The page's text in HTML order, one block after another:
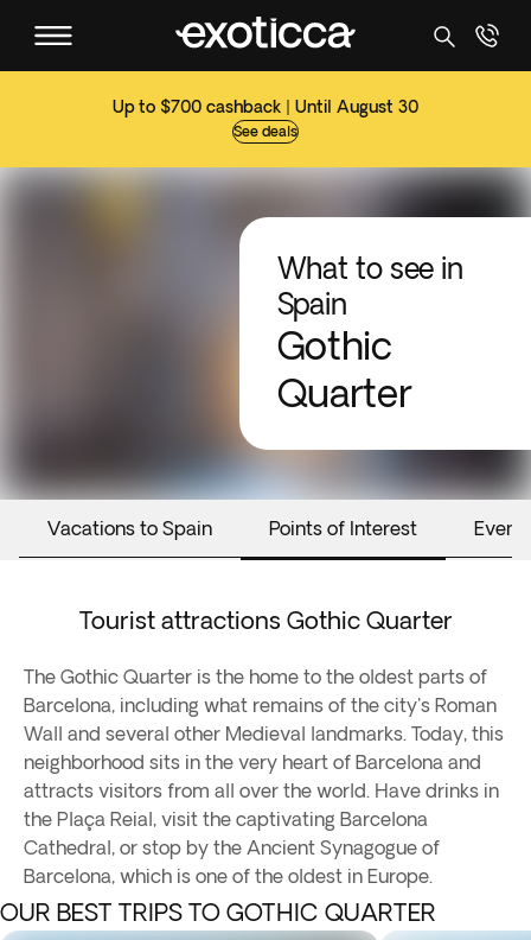
Up to $700 cashback | Until August 30
See deals
What to see in
Spain
Gothic
Quarter
Vacations to Spain Points of Interest
Tourist attractions Gothic Quarter
The Gothic Quarter is the home to the oldest parts of
Barcelona, including what remains of the city's Roman
Wall and several other Medieval landmarks. Today, this
neighborhood sits in the very heart of Barcelona and
attracts visitors from all over the world. Have drinks in
the Plaça Reial, visit the captivating Barcelona
Cathedral, or stop by the Ancient Synagogue of
Barcelona, which is one of the oldest in Europe.
OUR BEST TRIPS TO GOTHIC QUARTER